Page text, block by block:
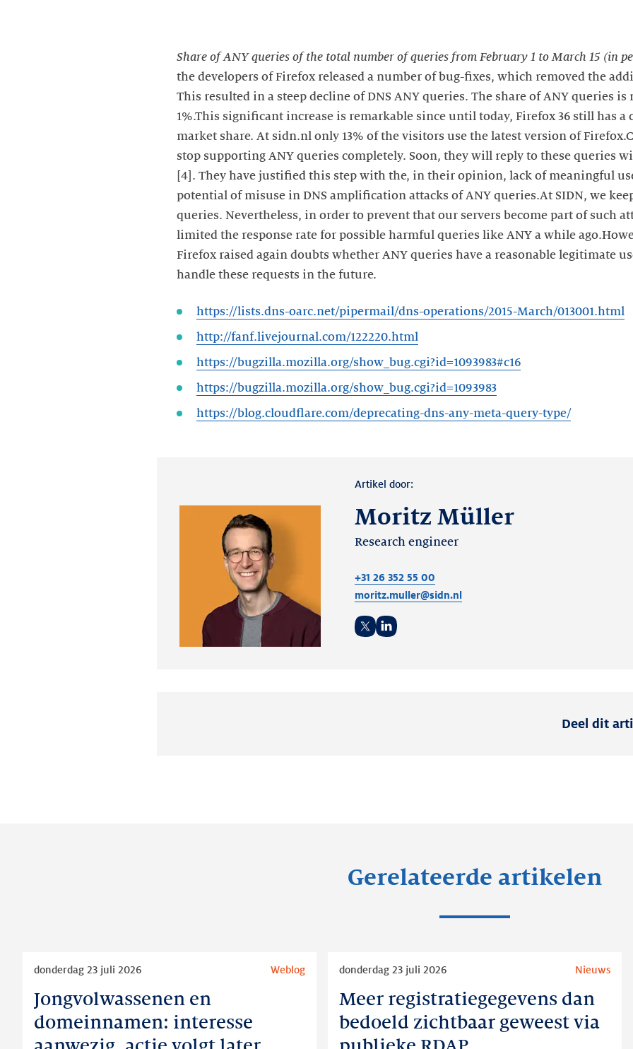
Share of ANY queries of the total number of queries from February 1 to March 15 (in
the developers of Firefox released a number of bug-fixes, which removed the
This resulted in a steep decline of DNS ANY queries. The share of ANY queries
1%.This significant increase is remarkable since until today, Firefox 36 still has a
market share. At sidn.nl only 13% of the visitors use the latest version of
stop supporting ANY queries completely. Soon, they will reply to these queries
[4]. They have justified this step with the, in their opinion, lack of meaningful
potential of misuse in DNS amplification attacks of ANY queries.At SIDN, we
queries. Nevertheless, in order to prevent that our servers become part of such
limited the response rate for possible harmful queries like ANY a while
Firefox raised again doubts whether ANY queries have a reasonable legitimate
handle these requests in the future.
https://lists.dns-oarc.net/pipermail/dns-operations/2015-March/013001.html
http://fanf.livejournal.com/122220.html
https://bugzilla.mozilla.org/show_bug.cgi?id=1093983#c16
https://bugzilla.mozilla.org/show_bug.cgi?id=1093983
https://blog.cloudflare.com/deprecating-dns-any-meta-query-type/
Artikel door:
Moritz Müller
Research engineer
+31 26 352 55 00
moritz.muller@sidn.nl
Deel dit
Gerelateerde artikelen
Jongvolwassenen en
domeinnamen: interesse
donderdag 23 juli 2026 Weblog
Jongvolwassenen
domeinnamen:
Meer registratiegegevens dan
bedoeld zichtbaar geweest via
donderdag 23 juli 2026 Nieuws
Meer
registratiegegevens
dan